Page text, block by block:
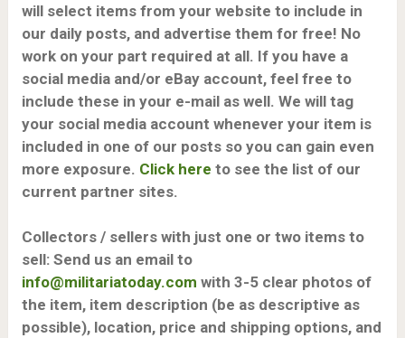
will select items from your website to include in
our daily posts, and advertise them for free! No
work on your part required at all. If you have a
social media and/or eBay account, feel free to
include these in your e-mail as well. We will tag
your social media account whenever your item is
included in one of our posts so you can gain even
more exposure. Click here to see the list of our
current partner sites.
Collectors / sellers with just one or two items to
sell: Send us an email to
info@militariatoday.com with 3-5 clear photos of
the item, item description (be as descriptive as
possible), location, price and shipping options, and